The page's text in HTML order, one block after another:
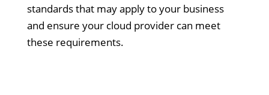
standards that may apply to your business
and ensure your cloud provider can meet
these requirements.